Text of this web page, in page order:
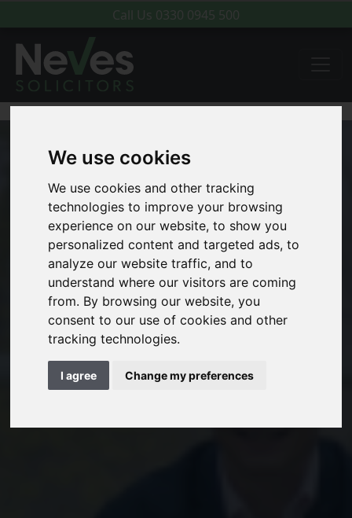
We use cookies
We use cookies and other tracking
technologies to improve your browsing
experience on our website, to show you
personalized content and targeted ads, to
analyze our website traffic, and to
understand where our visitors are coming
from. By browsing our website, you
consent to our use of cookies and other
tracking technologies.
I agree Change my preferences
Call Us 0330 0945 500